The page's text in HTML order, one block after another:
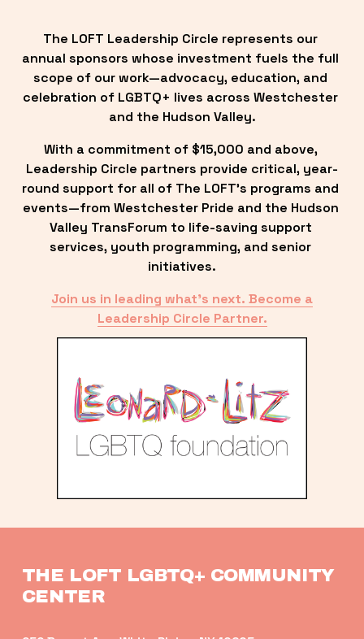
The LOFT Leadership Circle represents our
annual sponsors whose investment fuels the full
scope of our work—advocacy, education, and
celebration of LGBTQ+ lives across Westchester
and the Hudson Valley.
With a commitment of $15,000 and above,
Leadership Circle partners provide critical, year-
round support for all of The LOFT’s programs and
events—from Westchester Pride and the Hudson
Valley TransForum to life-saving support
services, youth programming, and senior
initiatives.
Join us in leading what’s next. Become a
Leadership Circle Partner.
THE LOFT LGBTQ+ COMMUNITY
CENTER